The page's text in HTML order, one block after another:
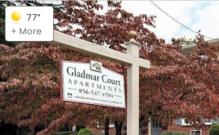
77°
+ More